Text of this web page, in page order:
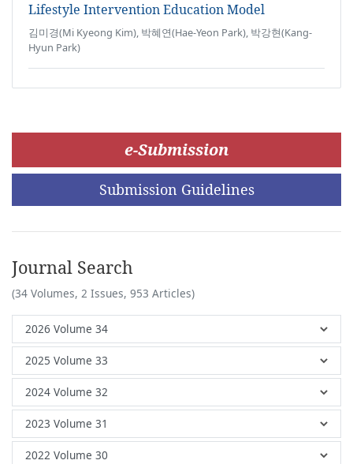
Lifestyle Intervention Education Model
김미경(Mi Kyeong Kim), 박혜연(Hae-Yeon Park), 박강현(Kang-
Hyun Park)
e-Submission
Submission Guidelines
Journal Search
(34 Volumes, 2 Issues, 953 Articles)